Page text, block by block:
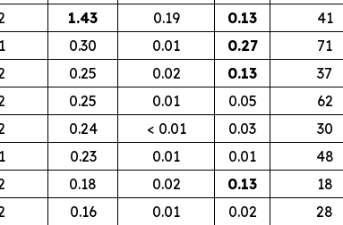
1.43 0.19 0.13 41
0.30 0.01 0.27 71
0.25 0.02 0.13 37
0.25 0.01 0.05 62
0.24 < 0.01 0.03 30
0.23 0.01 0.01 48
0.18 0.02 0.13 18
0.16 0.01 0.02 28